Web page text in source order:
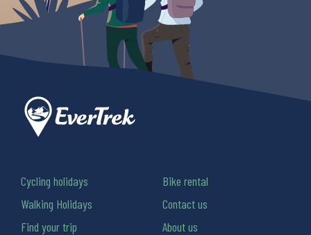
Cycling holidays
Walking Holidays
Find your trip
Bike rental
Contact us
About us